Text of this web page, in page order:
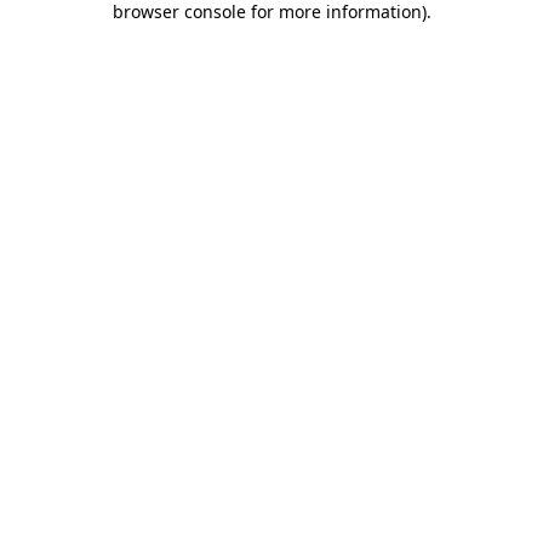
browser console for more information).